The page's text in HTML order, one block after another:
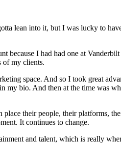
lean into it, but I was lucky to
because I had had one at
of my clients.
space. And so I took great
bio. And then at the time was
their people, their platforms,
It continues to change.
and talent, which is really